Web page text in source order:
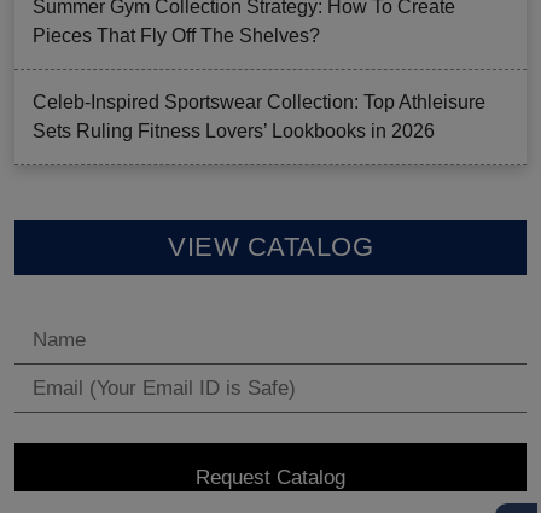
Summer Gym Collection Strategy: How To Create
Pieces That Fly Off The Shelves?
Celeb-Inspired Sportswear Collection: Top Athleisure
Sets Ruling Fitness Lovers’ Lookbooks in 2026
VIEW CATALOG